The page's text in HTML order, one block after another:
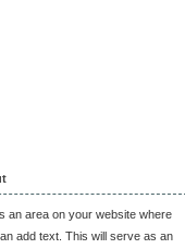
an area on your website where
add text. This will serve as an